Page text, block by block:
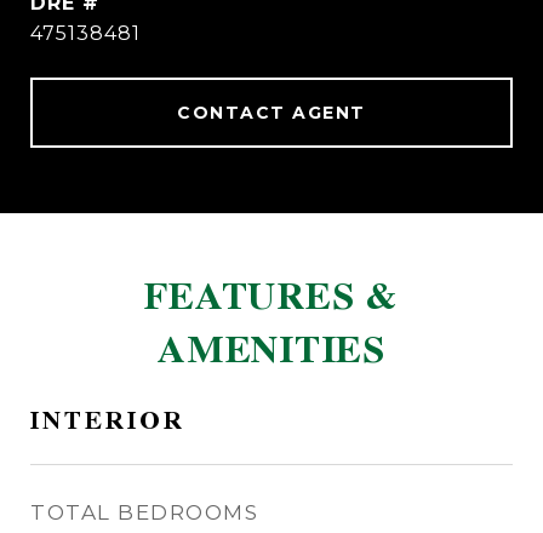
475138481
CONTACT AGENT
FEATURES &
AMENITIES
INTERIOR
TOTAL BEDROOMS